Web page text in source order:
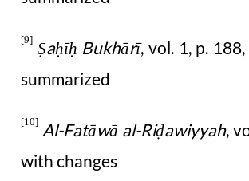
[9] Ṣaḥīḥ Bukhārī, vol. 1, p.
summarized
[10] Al-Fatāwā al-Riḍawiyyah,
with changes